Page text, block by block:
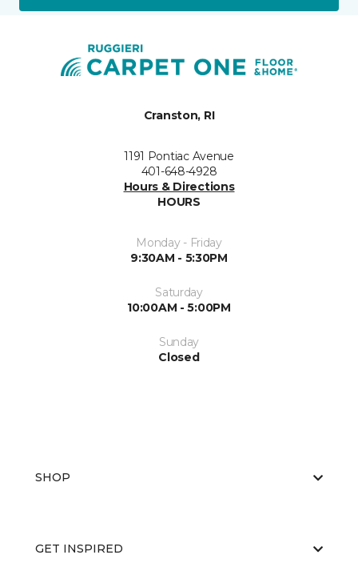
Cranston, RI
1191 Pontiac Avenue
401-648-4928
Hours & Directions
HOURS
Monday - Friday
9:30AM - 5:30PM
Saturday
10:00AM - 5:00PM
Sunday
Closed
SHOP
GET INSPIRED